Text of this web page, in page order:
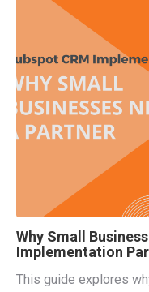
Why Small
Implementation
This guide explores